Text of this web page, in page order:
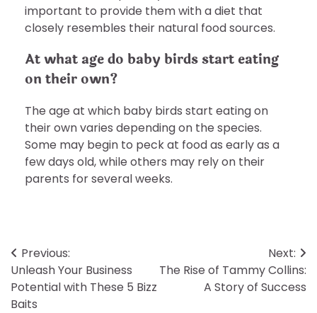
important to provide them with a diet that
closely resembles their natural food sources.
At what age do baby birds start eating
on their own?
The age at which baby birds start eating on
their own varies depending on the species.
Some may begin to peck at food as early as a
few days old, while others may rely on their
parents for several weeks.
Post
navigation
Previous:
Unleash Your Business
Potential with These 5 Bizz
Baits
Next:
The Rise of Tammy Collins:
A Story of Success